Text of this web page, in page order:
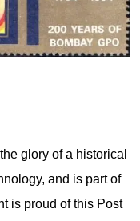
glory of a historical
and is part of
is proud of this Post